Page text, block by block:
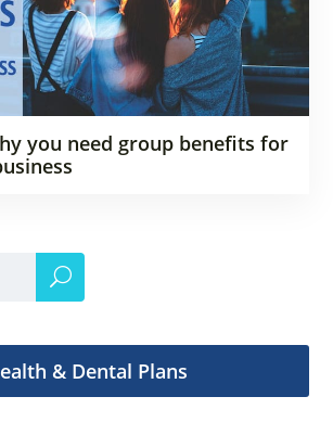
you need group benefits for
& Dental Plans